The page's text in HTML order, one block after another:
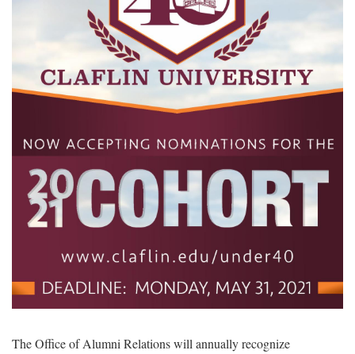
The Office of Alumni Relations will annually recognize